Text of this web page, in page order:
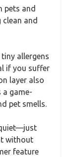
pets and
and
allergens
if you suffer
layer also
a game-
pet smells.
without
feature